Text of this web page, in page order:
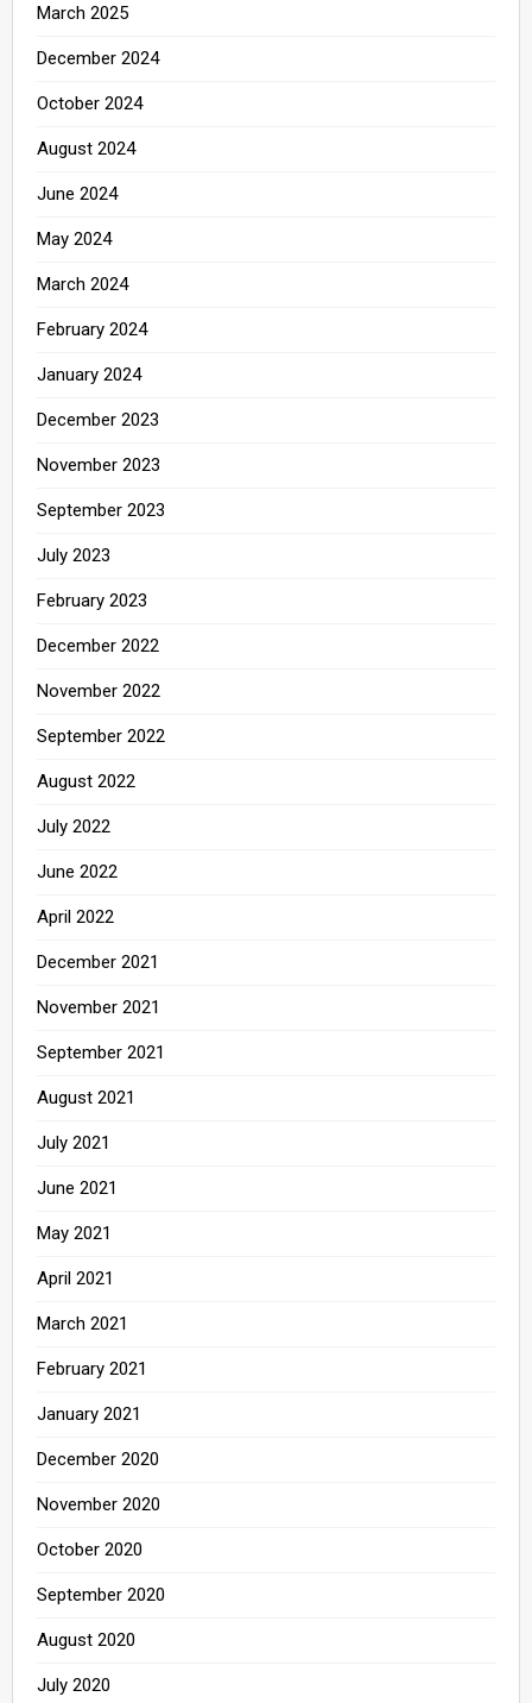
March 2025
December 2024
October 2024
August 2024
June 2024
May 2024
March 2024
February 2024
January 2024
December 2023
November 2023
September 2023
July 2023
February 2023
December 2022
November 2022
September 2022
August 2022
July 2022
June 2022
April 2022
December 2021
November 2021
September 2021
August 2021
July 2021
June 2021
May 2021
April 2021
March 2021
February 2021
January 2021
December 2020
November 2020
October 2020
September 2020
August 2020
July 2020